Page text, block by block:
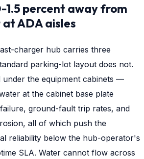
1.5 percent away from
ADA aisles
charger hub carries three
parking-lot layout does not.
under the equipment cabinets —
at the cabinet base plate
ground-fault trip rates, and
all of which push the
reliability below the hub-operator's
SLA. Water cannot flow across